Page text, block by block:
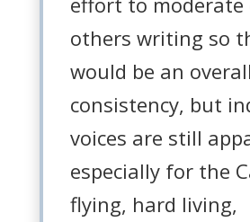
others writing so
would be an overall
consistency, but
voices are still
especially for the
flying, hard living,